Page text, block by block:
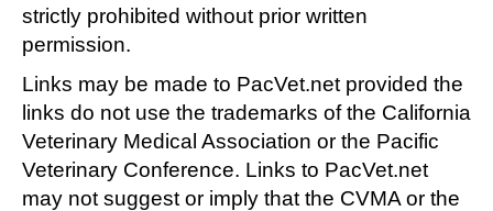
strictly prohibited without prior written
permission.
Links may be made to PacVet.net provided the
links do not use the trademarks of the California
Veterinary Medical Association or the Pacific
Veterinary Conference. Links to PacVet.net
may not suggest or imply that the CVMA or the